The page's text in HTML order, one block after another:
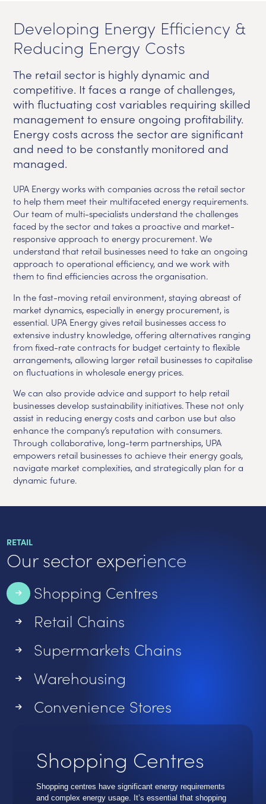
Developing Energy Efficiency &
Reducing Energy Costs
The retail sector is highly dynamic and
competitive. It faces a range of challenges,
with fluctuating cost variables requiring skilled
management to ensure ongoing profitability.
Energy costs across the sector are significant
and need to be constantly monitored and
managed.
UPA Energy works with companies across the retail sector
to help them meet their multifaceted energy requirements.
Our team of multi-specialists understand the challenges
faced by the sector and takes a proactive and market-
responsive approach to energy procurement. We
understand that retail businesses need to take an ongoing
approach to operational efficiency, and we work with
them to find efficiencies across the organisation.
In the fast-moving retail environment, staying abreast of
market dynamics, especially in energy procurement, is
essential. UPA Energy gives retail businesses access to
extensive industry knowledge, offering alternatives ranging
from fixed-rate contracts for budget certainty to flexible
arrangements, allowing larger retail businesses to capitalise
on fluctuations in wholesale energy prices.
We can also provide advice and support to help retail
businesses develop sustainability initiatives. These not only
assist in reducing energy costs and carbon use but also
enhance the company’s reputation with consumers.
Through collaborative, long-term partnerships, UPA
empowers retail businesses to achieve their energy goals,
navigate market complexities, and strategically plan for a
dynamic future.
RETAIL
Our sector experience
Shopping Centres
Retail Chains
Supermarkets Chains
Warehousing
Convenience Stores
Shopping Centres
Shopping centres have significant energy requirements
and complex energy usage. It’s essential that shopping